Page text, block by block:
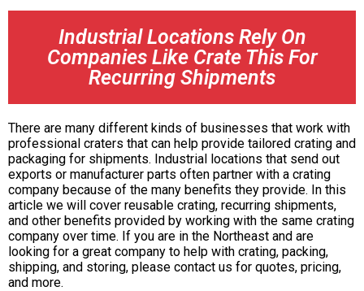
Industrial Locations Rely On
Companies Like Crate This For
Recurring Shipments
There are many different kinds of businesses that work with
professional craters that can help provide tailored crating and
packaging for shipments. Industrial locations that send out
exports or manufacturer parts often partner with a crating
company because of the many benefits they provide. In this
article we will cover reusable crating, recurring shipments,
and other benefits provided by working with the same crating
company over time. If you are in the Northeast and are
looking for a great company to help with crating, packing,
shipping, and storing, please contact us for quotes, pricing,
and more.